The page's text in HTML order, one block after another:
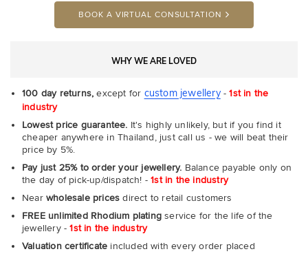
BOOK A VIRTUAL CONSULTATION
WHY WE ARE LOVED
100 day returns, except for custom jewellery-1st in the
industry
Lowest price guarantee. It's highly unlikely, but if you find it
cheaper anywhere in Thailand, just call us - we will beat their
price by 5%.
Pay just 25% to order your jewellery. Balance payable only on
the day of pick-up/dispatch! -1st in the industry
Near wholesale prices direct to retail customers
FREE unlimited Rhodium plating service for the life of the
jewellery -1st in the industry
Valuation certificate included with every order placed